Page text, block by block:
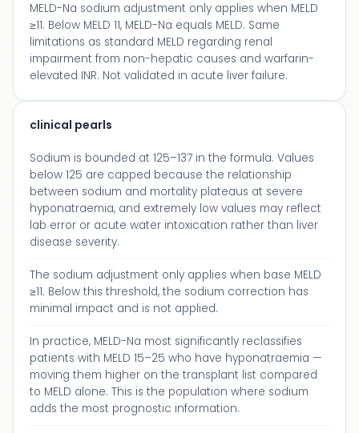
MELD-Na sodium adjustment only applies when MELD
≥11. Below MELD 11, MELD-Na equals MELD. Same
limitations as standard MELD regarding renal
impairment from non-hepatic causes and warfarin-
elevated INR. Not validated in acute liver failure.
clinical pearls
Sodium is bounded at 125–137 in the formula. Values
below 125 are capped because the relationship
between sodium and mortality plateaus at severe
hyponatraemia, and extremely low values may reflect
lab error or acute water intoxication rather than liver
disease severity.
The sodium adjustment only applies when base MELD
≥11. Below this threshold, the sodium correction has
minimal impact and is not applied.
In practice, MELD-Na most significantly reclassifies
patients with MELD 15–25 who have hyponatraemia —
moving them higher on the transplant list compared
to MELD alone. This is the population where sodium
adds the most prognostic information.